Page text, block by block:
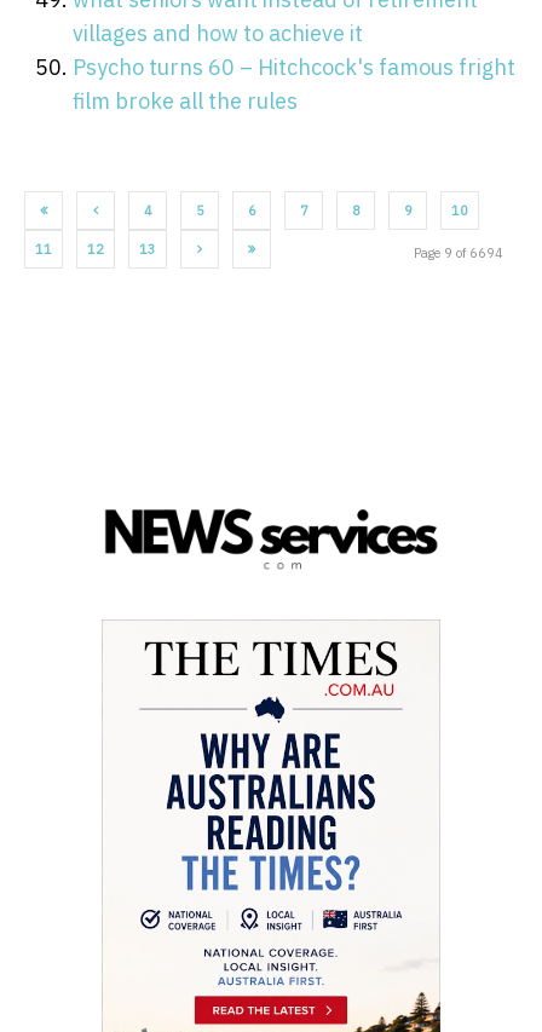
villages and how to achieve it
Psycho turns 60 – Hitchcock's famous fright
film broke all the rules
4 5 6 7 8 9 10
11 12 13 Page 9 of 6694